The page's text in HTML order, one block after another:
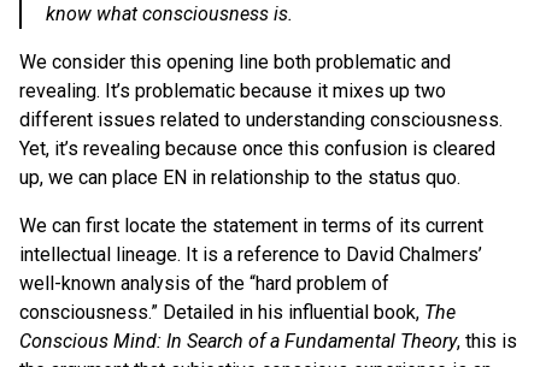
know what consciousness is.
We consider this opening line both problematic and
revealing. It’s problematic because it mixes up two
different issues related to understanding consciousness.
Yet, it’s revealing because once this confusion is cleared
up, we can place EN in relationship to the status quo.
We can first locate the statement in terms of its current
intellectual lineage. It is a reference to David Chalmers’
well-known analysis of the “hard problem of
consciousness.” Detailed in his influential book, The
Conscious Mind: In Search of a Fundamental Theory, this is